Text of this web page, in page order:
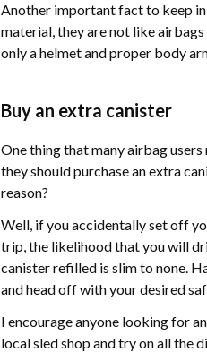
Another important fact to keep
material, they are not like
only a helmet and proper body
Buy an extra canister
One thing that many airbag
they should purchase an extra
reason?
Well, if you accidentally set off
trip, the likelihood that you will
canister refilled is slim to none.
and head off with your desired
I encourage anyone looking for
local sled shop and try on all the